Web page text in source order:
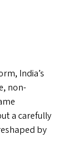
India’s
non-
a carefully
by